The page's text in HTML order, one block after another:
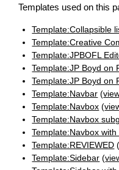
Templates used on this
Template:Collapsible
Template:Creative
Template:JPBOFL
Template:JP Boyd on
Template:JP Boyd on
Template:Navbar (
Template:Navbox (
Template:Navbox
Template:Navbox
Template:REVIEWED
Template:Sidebar (